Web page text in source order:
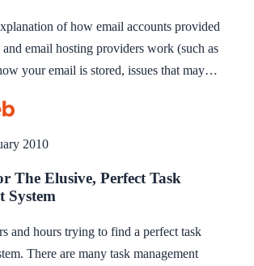
of how email accounts provided
email hosting providers work (such as
your email is stored, issues that may
2010
The Elusive, Perfect Task
System
and hours trying to find a perfect task
There are many task management